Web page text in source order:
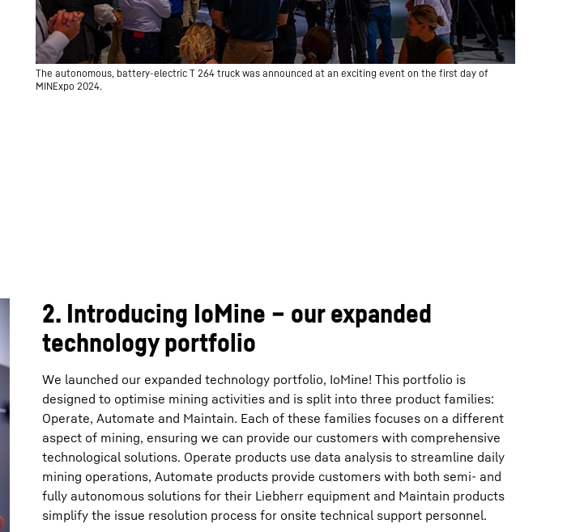
The autonomous, battery-electric T 264 truck was announced at an exciting event on the first day of
MINExpo 2024.
2. Introducing IoMine – our expanded
technology portfolio
We launched our expanded technology portfolio, IoMine! This portfolio is
designed to optimise mining activities and is split into three product families:
Operate, Automate and Maintain. Each of these families focuses on a different
aspect of mining, ensuring we can provide our customers with comprehensive
technological solutions. Operate products use data analysis to streamline daily
mining operations, Automate products provide customers with both semi- and
fully autonomous solutions for their Liebherr equipment and Maintain products
simplify the issue resolution process for onsite technical support personnel.